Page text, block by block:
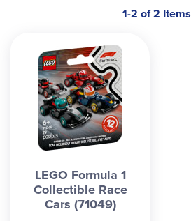
1-2 of 2 Items
LEGO Formula 1
Collectible Race
Cars (71049)